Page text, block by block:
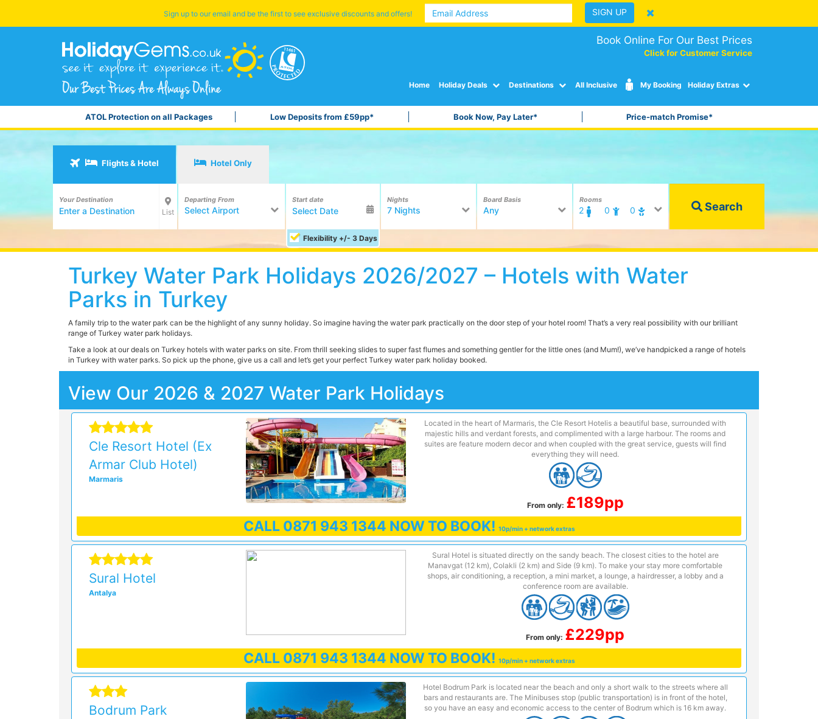
Sign up to our email and be the first to see exclusive discounts and offers! SIGN UP
Book Online For Our Best Prices
Click for Customer Service
Home Holiday Deals Destinations All Inclusive My Booking Holiday Extras
ATOL Protection on all Packages Low Deposits from £59pp* Book Now, Pay Later* Price-match Promise*
Flights & Hotel Hotel Only
Your Destination
List
Departing From
Select Airport
Start date
Flexibility +/- 3 Days
Nights
7 Nights
Board Basis
Any
Rooms
2 0 0 Search
Turkey Water Park Holidays 2026/2027 – Hotels with Water
Parks in Turkey
A family trip to the water park can be the highlight of any sunny holiday. So imagine having the water park practically on the door step of your hotel room! That’s a very real possibility with our brilliant
range of Turkey water park holidays.
Take a look at our deals on Turkey hotels with water parks on site. From thrill seeking slides to super fast flumes and something gentler for the little ones (and Mum!), we’ve handpicked a range of hotels
in Turkey with water parks. So pick up the phone, give us a call and let’s get your perfect Turkey water park holiday booked.
View Our 2026 & 2027 Water Park Holidays
Cle Resort Hotel (Ex
Armar Club Hotel)
Marmaris
Located in the heart of Marmaris, the Cle Resort Hotelis a beautiful base, surrounded with
majestic hills and verdant forests, and complimented with a large harbour. The rooms and
suites are feature modern decor and when coupled with the great service, guests will find
everything they will need.
From only: £189pp
CALL 0871 943 1344 NOW TO BOOK! 10p/min + network extras
Sural Hotel
Antalya
Sural Hotel is situated directly on the sandy beach. The closest cities to the hotel are
Manavgat (12 km), Colakli (2 km) and Side (9 km). To make your stay more comfortable
shops, air conditioning, a reception, a mini market, a lounge, a hairdresser, a lobby and a
conference room are available.
From only: £229pp
CALL 0871 943 1344 NOW TO BOOK! 10p/min + network extras
Bodrum Park
Hotel Bodrum Park is located near the beach and only a short walk to the streets where all
bars and restaurants are. The Minibuses stop (public transportation) is in front of the hotel,
so you have an easy and economic access to the center of Bodrum which is 16 km away.